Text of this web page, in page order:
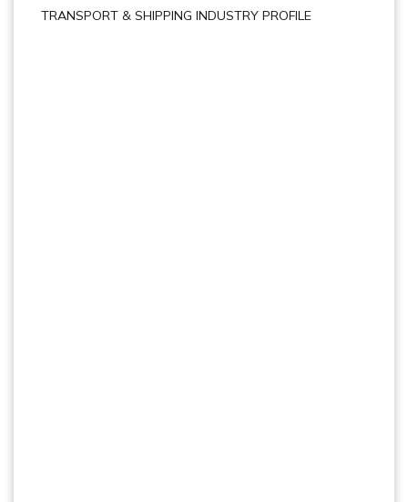
TRANSPORT & SHIPPING INDUSTRY PROFILE